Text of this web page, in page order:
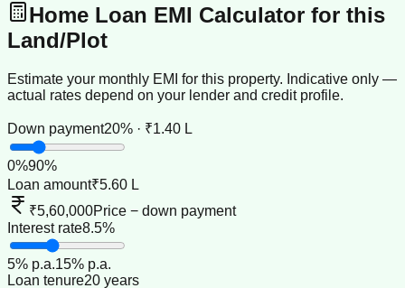
Home Loan EMI Calculator for this
Land/Plot
Estimate your monthly EMI for this property. Indicative only —
actual rates depend on your lender and credit profile.
Down payment20% · ₹1.40 L
0%90%
Loan amount₹5.60 L
₹5,60,000Price − down payment
Interest rate8.5%
5% p.a.15% p.a.
Loan tenure20 years